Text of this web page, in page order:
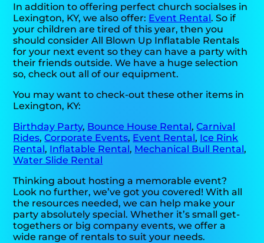
In addition to offering perfect church socialses in
Lexington, KY, we also offer: Event Rental. So if
your children are tired of this year, then you
should consider All Blown Up Inflatable Rentals
for your next event so they can have a party with
their friends outside. We have a huge selection
so, check out all of our equipment.
You may want to check-out these other items in
Lexington, KY:
Birthday Party, Bounce House Rental,Carnival
Rides,Corporate Events, Event Rental, Ice Rink
Rental, Inflatable Rental, Mechanical Bull Rental,
Water Slide Rental
Thinking about hosting a memorable event?
Look no further, we’ve got you covered! With all
the resources needed, we can help make your
party absolutely special. Whether it’s small get-
togethers or big company events, we offer a
wide range of rentals to suit your needs.